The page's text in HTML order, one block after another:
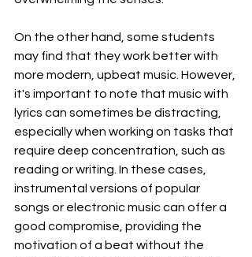
On the other hand, some students
may find that they work better with
more modern, upbeat music. However,
it's important to note that music with
lyrics can sometimes be distracting,
especially when working on tasks that
require deep concentration, such as
reading or writing. In these cases,
instrumental versions of popular
songs or electronic music can offer a
good compromise, providing the
motivation of a beat without the